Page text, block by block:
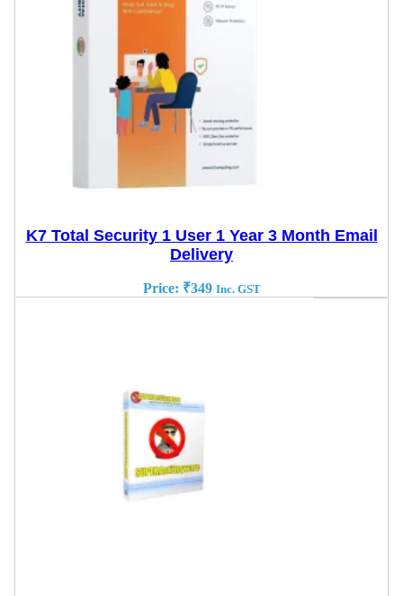
K7 Total Security 1 User 1 Year 3 Month Email
Delivery
Price: ₹349 Inc. GST